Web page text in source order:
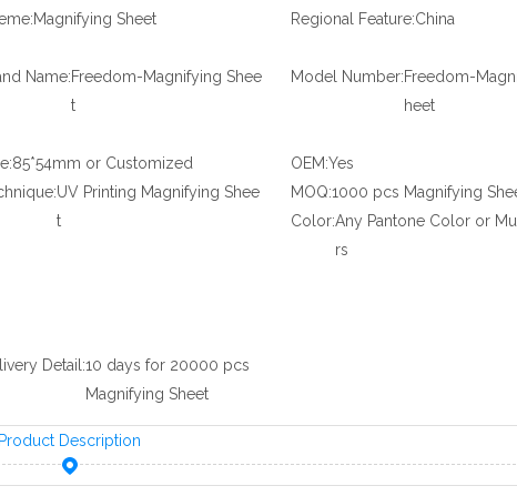
Magnifying Sheet Regional Feature:China
Name:Freedom-Magnifying Shee
t
Model Number:Freedom-
heet
85*54mm or Customized OEM:Yes
UV Printing Magnifying Shee
t
MOQ:1000 pcs Magnifying
Color:Any Pantone Color or
rs
Detail:10 days for 20000 pcs
Magnifying Sheet
Product Description